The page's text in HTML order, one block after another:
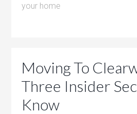
your home
Moving To
Three Insider
Know